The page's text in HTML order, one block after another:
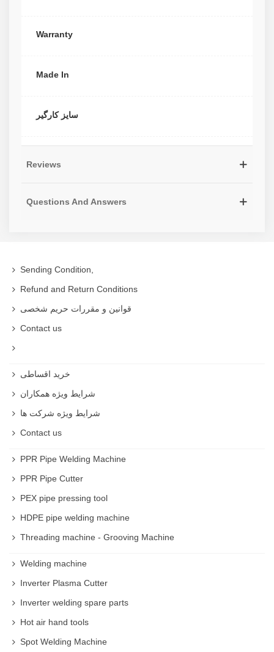
Warranty
Made In
سایز کارگیر
Reviews
Questions And Answers
Sending Condition,
Refund and Return Conditions
قوانین و مقررات حریم شخصی
Contact us
خرید اقساطی
شرایط ویژه همکاران
شرایط ویژه شرکت ها
Contact us
PPR Pipe Welding Machine
PPR Pipe Cutter
PEX pipe pressing tool
HDPE pipe welding machine
Threading machine - Grooving Machine
Welding machine
Inverter Plasma Cutter
Inverter welding spare parts
Hot air hand tools
Spot Welding Machine